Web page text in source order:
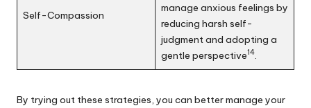
Self-Compassion
manage anxious feelings by
reducing harsh self-
judgment and adopting a
gentle perspective14.
By trying out these strategies, you can better manage your